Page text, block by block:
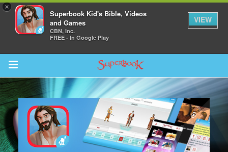
×
Superbook Kid's Bible, Videos
and Games
CBN, Inc.
FREE - In Google Play
VIEW
Return to Content